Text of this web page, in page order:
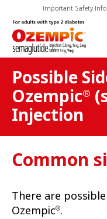
Important Safety
Possible
Ozempic®
Injection
Common
There are
Ozempic®.